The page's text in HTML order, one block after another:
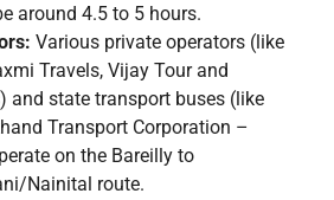
around 4.5 to 5 hours.
Various private operators (like
Travels, Vijay Tour and
and state transport buses (like
Transport Corporation –
on the Bareilly to
Nainital route.